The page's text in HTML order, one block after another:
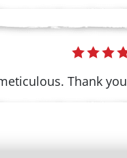
Thank you